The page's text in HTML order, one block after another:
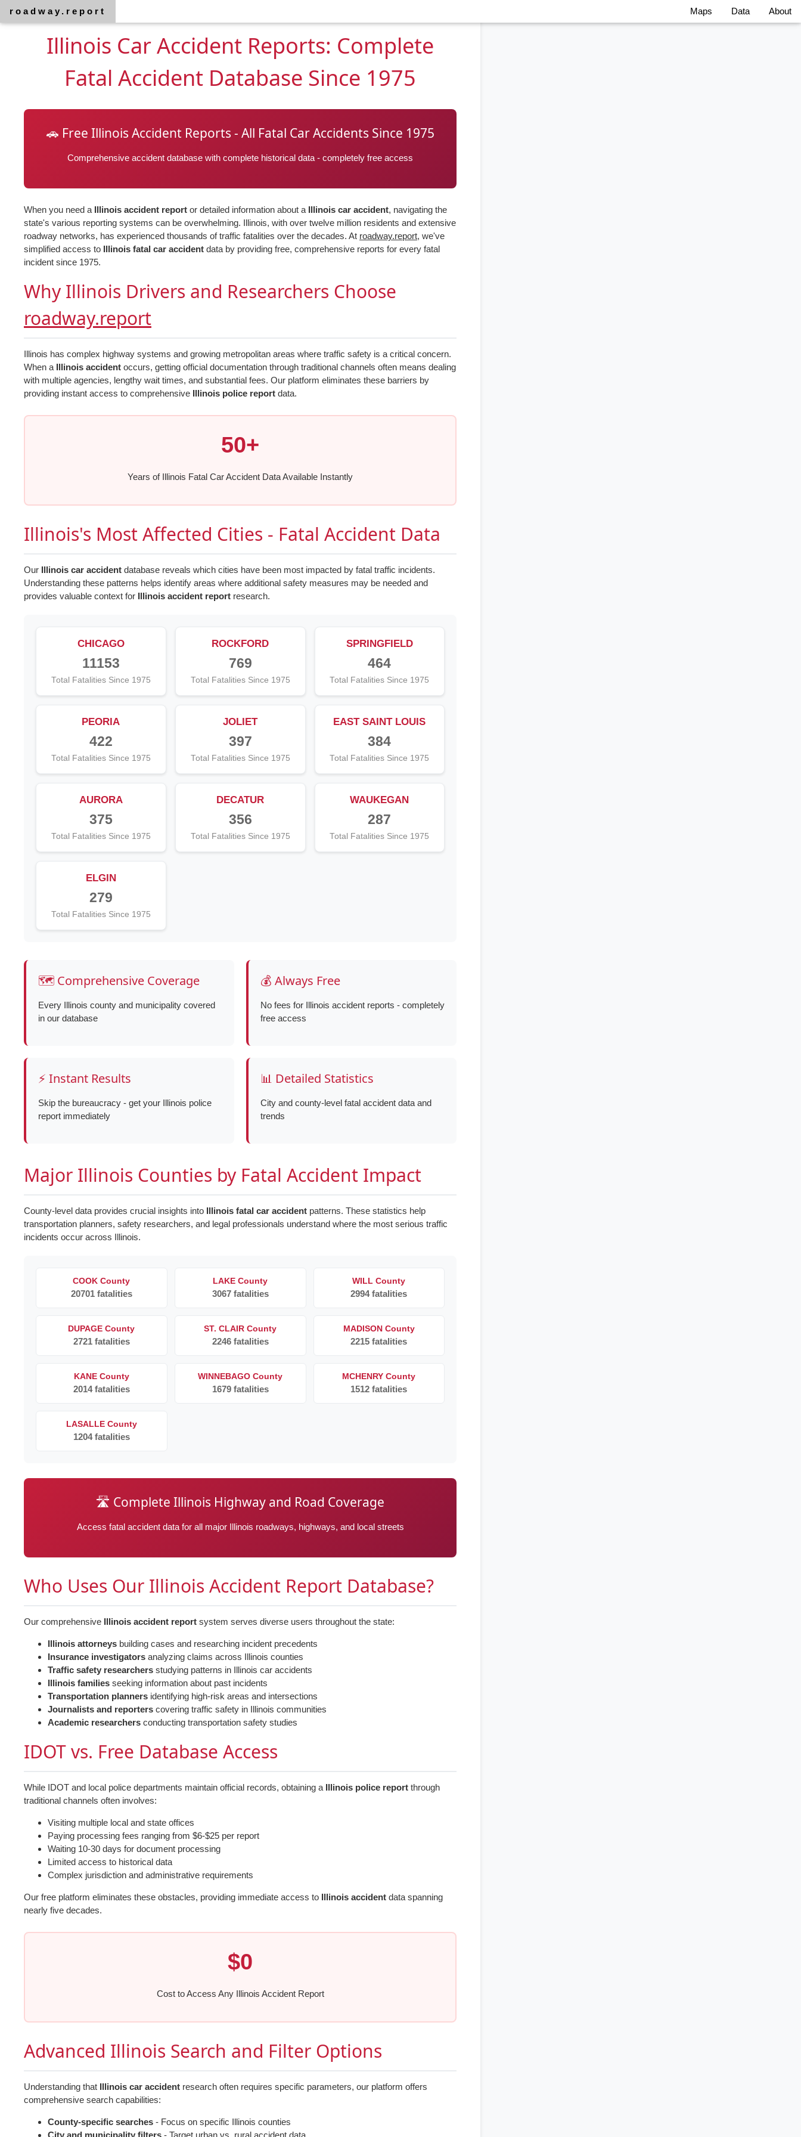
roadway.report Maps Data About
Illinois Car Accident Reports: Complete
Fatal Accident Database Since 1975
🚗 Free Illinois Accident Reports - All Fatal Car Accidents Since 1975
Comprehensive accident database with complete historical data - completely free access
When you need a Illinois accident report or detailed information about a Illinois car accident, navigating the
state's various reporting systems can be overwhelming. Illinois, with over twelve million residents and extensive
roadway networks, has experienced thousands of traffic fatalities over the decades. At roadway.report, we've
simplified access to Illinois fatal car accident data by providing free, comprehensive reports for every fatal
incident since 1975.
Why Illinois Drivers and Researchers Choose
roadway.report
Illinois has complex highway systems and growing metropolitan areas where traffic safety is a critical concern.
When a Illinois accident occurs, getting official documentation through traditional channels often means dealing
with multiple agencies, lengthy wait times, and substantial fees. Our platform eliminates these barriers by
providing instant access to comprehensive Illinois police report data.
50+
Years of Illinois Fatal Car Accident Data Available Instantly
Illinois's Most Affected Cities - Fatal Accident Data
Our Illinois car accident database reveals which cities have been most impacted by fatal traffic incidents.
Understanding these patterns helps identify areas where additional safety measures may be needed and
provides valuable context for Illinois accident report research.
CHICAGO
11153
Total Fatalities Since 1975
ROCKFORD
769
Total Fatalities Since 1975
SPRINGFIELD
464
Total Fatalities Since 1975
PEORIA
422
Total Fatalities Since 1975
JOLIET
397
Total Fatalities Since 1975
EAST SAINT LOUIS
384
Total Fatalities Since 1975
AURORA
375
Total Fatalities Since 1975
DECATUR
356
Total Fatalities Since 1975
WAUKEGAN
287
Total Fatalities Since 1975
ELGIN
279
Total Fatalities Since 1975
🗺️ Comprehensive Coverage
Every Illinois county and municipality covered
in our database
💰 Always Free
No fees for Illinois accident reports - completely
free access
⚡ Instant Results
Skip the bureaucracy - get your Illinois police
report immediately
📊 Detailed Statistics
City and county-level fatal accident data and
trends
Major Illinois Counties by Fatal Accident Impact
County-level data provides crucial insights into Illinois fatal car accident patterns. These statistics help
transportation planners, safety researchers, and legal professionals understand where the most serious traffic
incidents occur across Illinois.
COOK County
20701 fatalities
LAKE County
3067 fatalities
WILL County
2994 fatalities
DUPAGE County
2721 fatalities
ST. CLAIR County
2246 fatalities
MADISON County
2215 fatalities
KANE County
2014 fatalities
WINNEBAGO County
1679 fatalities
MCHENRY County
1512 fatalities
LASALLE County
1204 fatalities
🛣️ Complete Illinois Highway and Road Coverage
Access fatal accident data for all major Illinois roadways, highways, and local streets
Who Uses Our Illinois Accident Report Database?
Our comprehensive Illinois accident report system serves diverse users throughout the state:
Illinois attorneys building cases and researching incident precedents
Insurance investigators analyzing claims across Illinois counties
Traffic safety researchers studying patterns in Illinois car accidents
Illinois families seeking information about past incidents
Transportation planners identifying high-risk areas and intersections
Journalists and reporters covering traffic safety in Illinois communities
Academic researchers conducting transportation safety studies
IDOT vs. Free Database Access
While IDOT and local police departments maintain official records, obtaining a Illinois police report through
traditional channels often involves:
Visiting multiple local and state offices
Paying processing fees ranging from $6-$25 per report
Waiting 10-30 days for document processing
Limited access to historical data
Complex jurisdiction and administrative requirements
Our free platform eliminates these obstacles, providing immediate access to Illinois accident data spanning
nearly five decades.
$0
Cost to Access Any Illinois Accident Report
Advanced Illinois Search and Filter Options
Understanding that Illinois car accident research often requires specific parameters, our platform offers
comprehensive search capabilities:
County-specific searches - Focus on specific Illinois counties
City and municipality filters - Target urban vs. rural accident data